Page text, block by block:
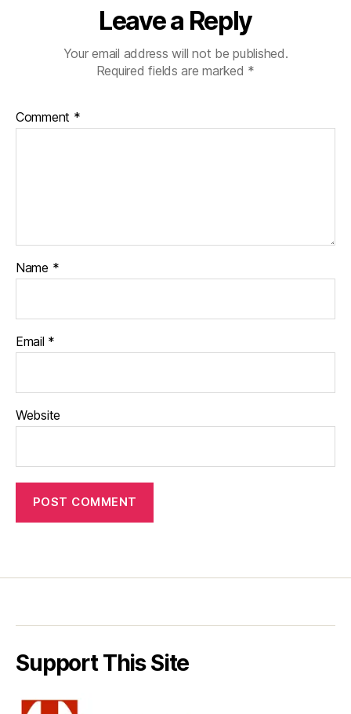
Leave a Reply
Your email address will not be published.
Required fields are marked *
Comment *
Name *
Email *
Website
Support This Site